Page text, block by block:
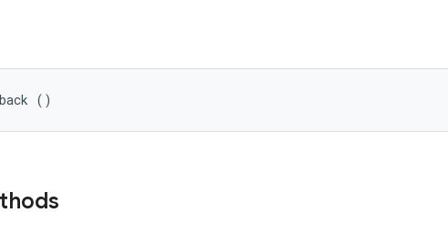
()